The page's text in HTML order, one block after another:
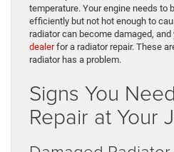
temperature. Your engine needs to
efficiently but not hot enough to
radiator can become damaged, and
dealerfor a radiator repair. These
radiator has a problem.
Signs You
Repair at Your